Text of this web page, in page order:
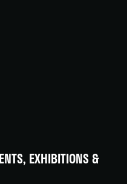
EXHIBITIONS &